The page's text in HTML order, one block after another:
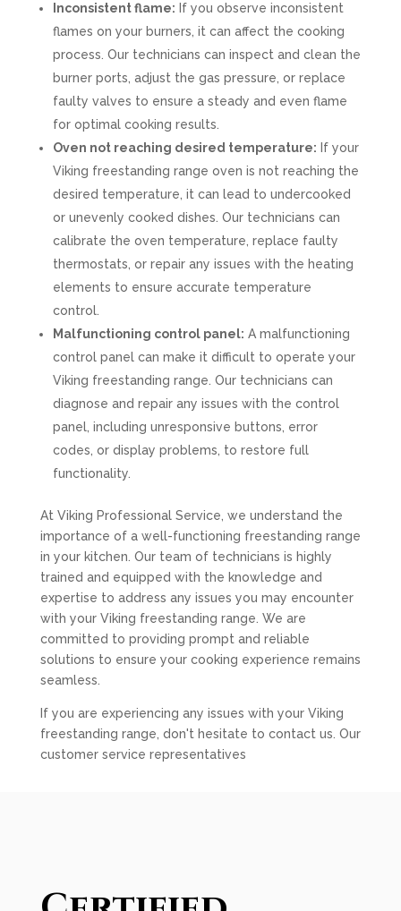
Inconsistent flame: If you observe inconsistent
flames on your burners, it can affect the cooking
process. Our technicians can inspect and clean the
burner ports, adjust the gas pressure, or replace
faulty valves to ensure a steady and even flame
for optimal cooking results.
Oven not reaching desired temperature: If your
Viking freestanding range oven is not reaching the
desired temperature, it can lead to undercooked
or unevenly cooked dishes. Our technicians can
calibrate the oven temperature, replace faulty
thermostats, or repair any issues with the heating
elements to ensure accurate temperature
control.
Malfunctioning control panel: A malfunctioning
control panel can make it difficult to operate your
Viking freestanding range. Our technicians can
diagnose and repair any issues with the control
panel, including unresponsive buttons, error
codes, or display problems, to restore full
functionality.
At Viking Professional Service, we understand the
importance of a well-functioning freestanding range
in your kitchen. Our team of technicians is highly
trained and equipped with the knowledge and
expertise to address any issues you may encounter
with your Viking freestanding range. We are
committed to providing prompt and reliable
solutions to ensure your cooking experience remains
seamless.
If you are experiencing any issues with your Viking
freestanding range, don't hesitate to contact us. Our
customer service representatives